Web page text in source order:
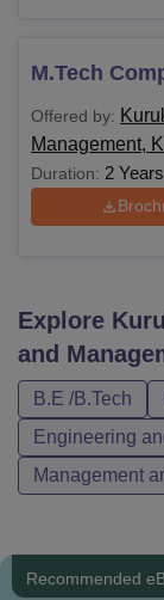
M.Tech
Offered by:
Management,
Duration: 2 Years
Explore
and
B.E /B.Tech
Engineering
Management
Recommended